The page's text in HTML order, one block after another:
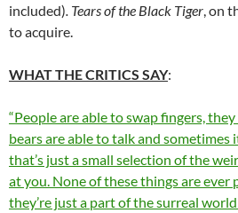
included) . Tears of the Black Tiger , on
to acquire.
WHAT THE CRITICS SAY:
“People are able to swap fingers,
bears are able to talk and sometimes
that’s just a small selection of the
at you. None of these things are ever
they’re just a part of the surreal